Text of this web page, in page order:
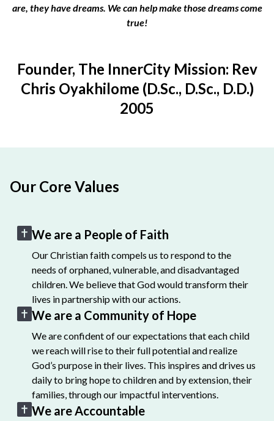
are, they have dreams. We can help make those dreams come
true!
Founder, The InnerCity Mission: Rev
Chris Oyakhilome (D.Sc., D.Sc., D.D.)
2005
Our Core Values
We are a People of Faith
Our Christian faith compels us to respond to the
needs of orphaned, vulnerable, and disadvantaged
children. We believe that God would transform their
lives in partnership with our actions.
We are a Community of Hope
We are confident of our expectations that each child
we reach will rise to their full potential and realize
God’s purpose in their lives. This inspires and drives us
daily to bring hope to children and by extension, their
families, through our impactful interventions.
We are Accountable